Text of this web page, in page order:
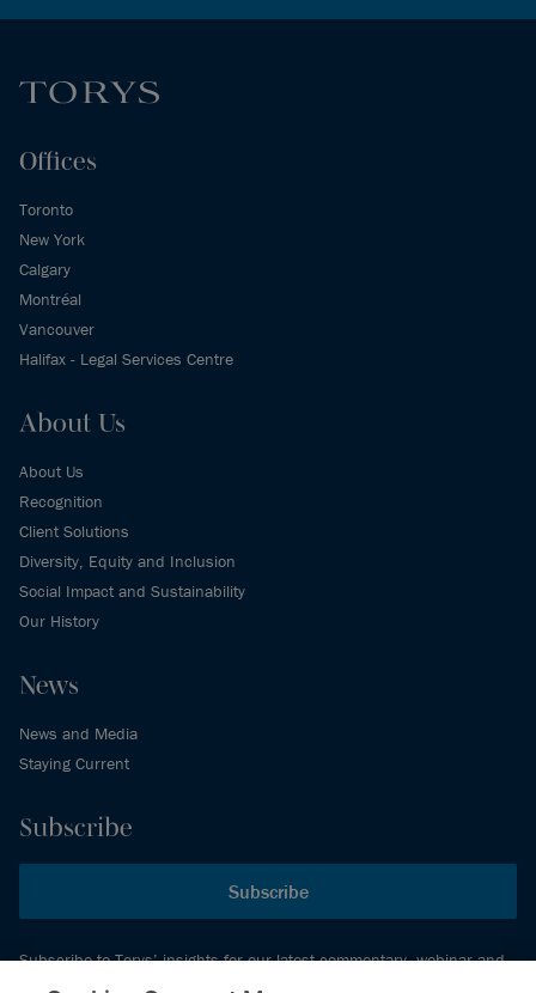
Offices
Toronto
New York
Calgary
Montréal
Vancouver
Halifax - Legal Services Centre
About Us
About Us
Recognition
Client Solutions
Diversity, Equity and Inclusion
Social Impact and Sustainability
Our History
News
News and Media
Staying Current
Subscribe
Subscribe
Subscribe to Torys’ insights for our latest commentary, webinar and
events schedule and more.